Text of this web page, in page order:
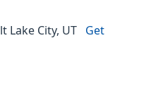
Lake City, UT Get